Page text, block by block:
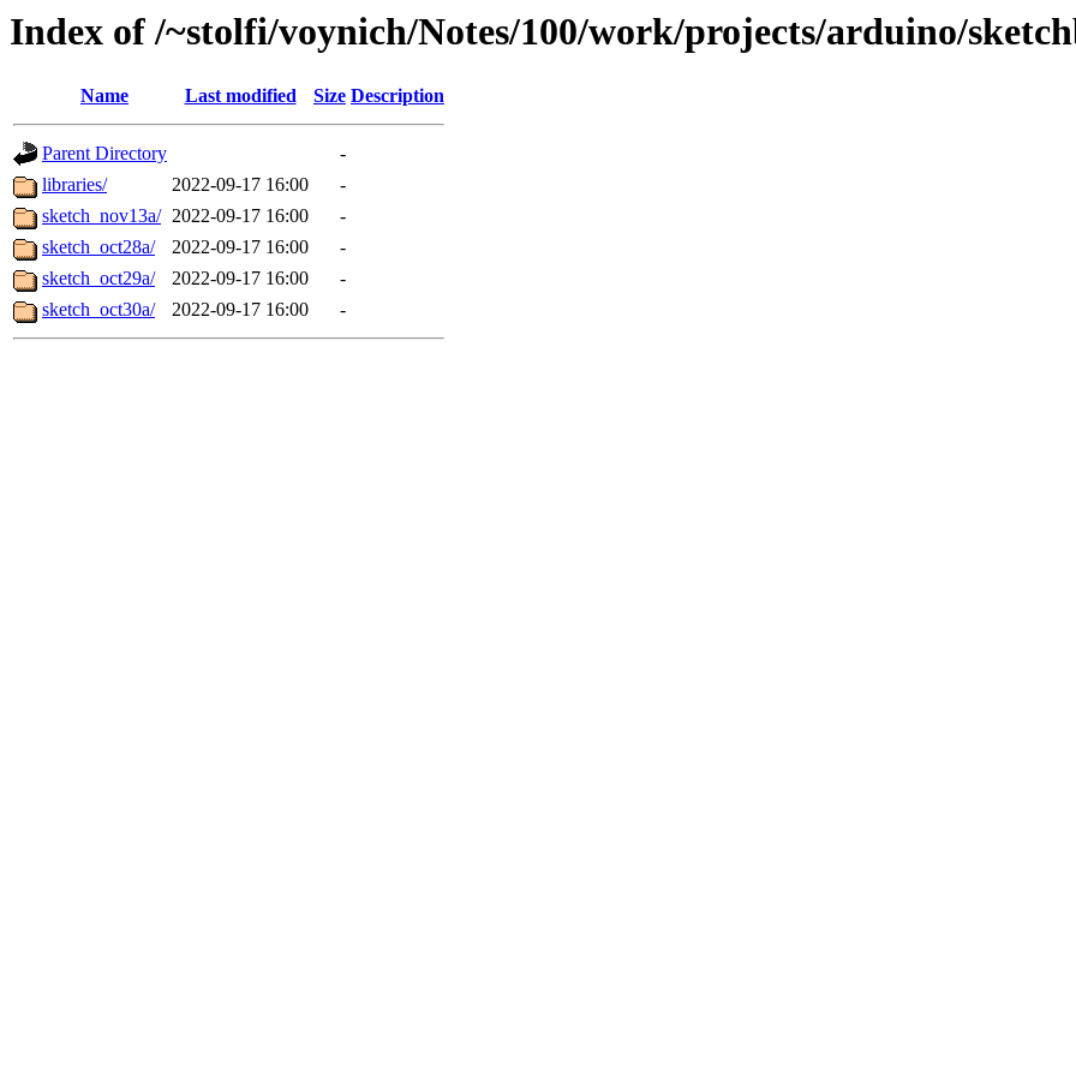
Index of /~stolfi/voynich/Notes/100/work/projects/arduino/
Name Last modified Size Description
Parent Directory
-
libraries/
2022-09-17 16:00
-
sketch_nov13a/ 2022-09-17 16:00
-
sketch_oct28a/
2022-09-17 16:00
-
sketch_oct29a/
2022-09-17 16:00
-
sketch_oct30a/
2022-09-17 16:00 -